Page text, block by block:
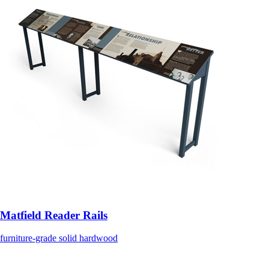
Matfield Reader Rails
furniture-grade solid hardwood